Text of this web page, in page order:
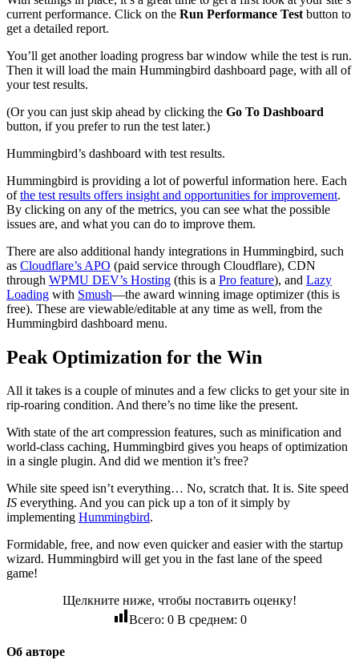
current performance. Click on the Run Performance Test button to
get a detailed report.
You’ll get another loading progress bar window while the test is run.
Then it will load the main Hummingbird dashboard page, with all of
your test results.
(Or you can just skip ahead by clicking the Go To Dashboard
button, if you prefer to run the test later.)
Hummingbird’s dashboard with test results.
Hummingbird is providing a lot of powerful information here. Each
ofthe test results offers insight and opportunities for improvement.
By clicking on any of the metrics, you can see what the possible
issues are, and what you can do to improve them.
There are also additional handy integrations in Hummingbird, such
as Cloudflare’s APO (paid service through Cloudflare), CDN
through WPMU DEV’s Hosting (this is a Pro feature), and Lazy
Loading with Smush—the award winning image optimizer (this is
free). These are viewable/editable at any time as well, from the
Hummingbird dashboard menu.
Peak Optimization for the Win
All it takes is a couple of minutes and a few clicks to get your site in
rip-roaring condition. And there’s no time like the present.
With state of the art compression features, such as minification and
world-class caching, Hummingbird gives you heaps of optimization
in a single plugin. And did we mention it’s free?
While site speed isn’t everything… No, scratch that. It is. Site speed
IS everything. And you can pick up a ton of it simply by
implementing Hummingbird.
Formidable, free, and now even quicker and easier with the startup
wizard. Hummingbird will get you in the fast lane of the speed
game!
Щелкните ниже, чтобы поставить оценку!
Всего: 0В среднем: 0
Об авторе